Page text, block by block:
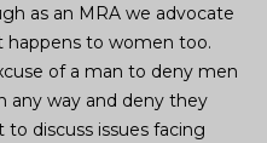
as an MRA we advocate
happens to women too.
of a man to deny men
any way and deny they
discuss issues facing